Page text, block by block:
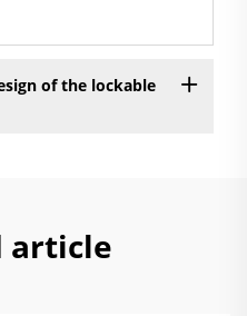
of the lockable
article